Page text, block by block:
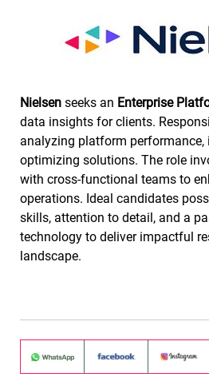
Nielsen seeks an Enterprise
data insights for clients.
analyzing platform performance,
optimizing solutions. The role
with cross-functional teams to
operations. Ideal candidates
skills, attention to detail, and a
technology to deliver impactful
landscape.